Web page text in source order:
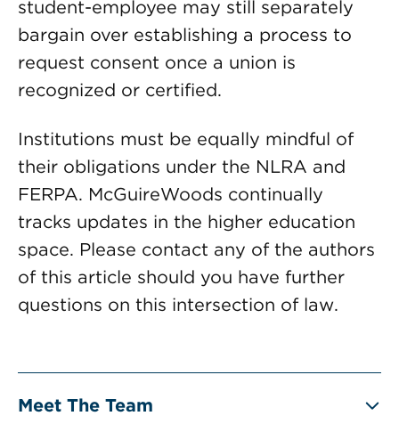
student-employee may still separately
bargain over establishing a process to
request consent once a union is
recognized or certified.
Institutions must be equally mindful of
their obligations under the NLRA and
FERPA. McGuireWoods continually
tracks updates in the higher education
space. Please contact any of the authors
of this article should you have further
questions on this intersection of law.
Meet The Team